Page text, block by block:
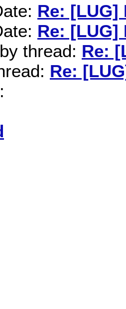
Re: [LUG]
Re: [LUG]
thread: Re:
Re: